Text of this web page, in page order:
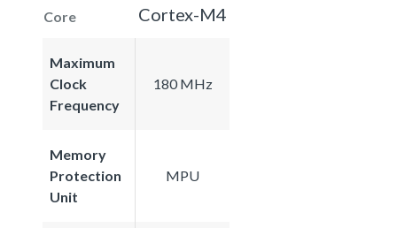
Core Cortex-M4
Maximum
Clock
Frequency
180 MHz
Memory
Protection
Unit
MPU